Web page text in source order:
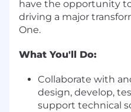
have the opportunity
driving a major
One.
What You'll Do:
Collaborate with
design, develop,
support technical